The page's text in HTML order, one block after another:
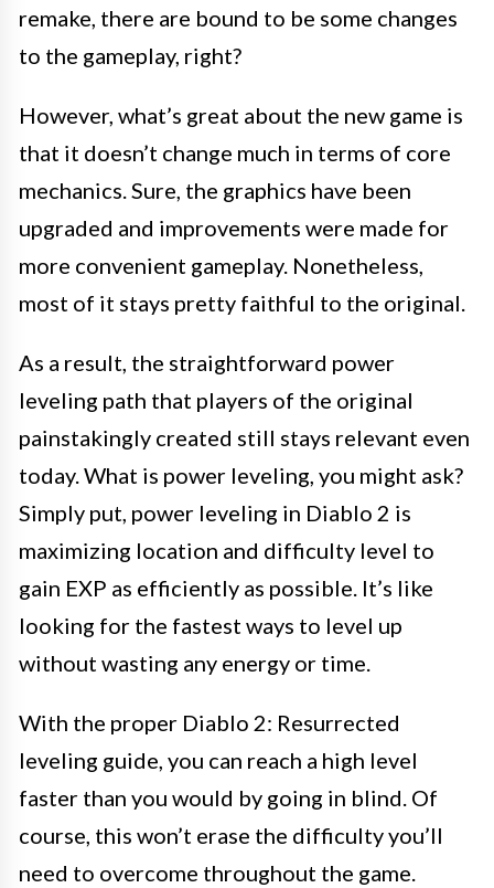
remake, there are bound to be some changes
to the gameplay, right?
However, what’s great about the new game is
that it doesn’t change much in terms of core
mechanics. Sure, the graphics have been
upgraded and improvements were made for
more convenient gameplay. Nonetheless,
most of it stays pretty faithful to the original.
As a result, the straightforward power
leveling path that players of the original
painstakingly created still stays relevant even
today. What is power leveling, you might ask?
Simply put, power leveling in Diablo 2 is
maximizing location and difficulty level to
gain EXP as efficiently as possible. It’s like
looking for the fastest ways to level up
without wasting any energy or time.
With the proper Diablo 2: Resurrected
leveling guide, you can reach a high level
faster than you would by going in blind. Of
course, this won’t erase the difficulty you’ll
need to overcome throughout the game.